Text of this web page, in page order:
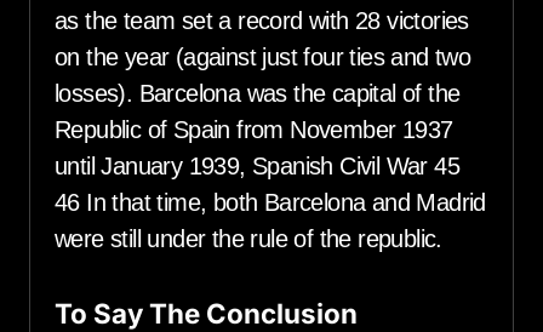
as the team set a record with 28 victories
on the year (against just four ties and two
losses). Barcelona was the capital of the
Republic of Spain from November 1937
until January 1939, Spanish Civil War 45
46 In that time, both Barcelona and Madrid
were still under the rule of the republic.
To Say The Conclusion